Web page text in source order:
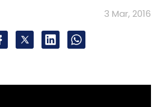
3 Mar, 2016